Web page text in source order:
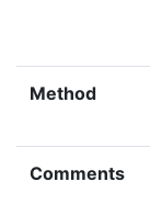
Method
Comments